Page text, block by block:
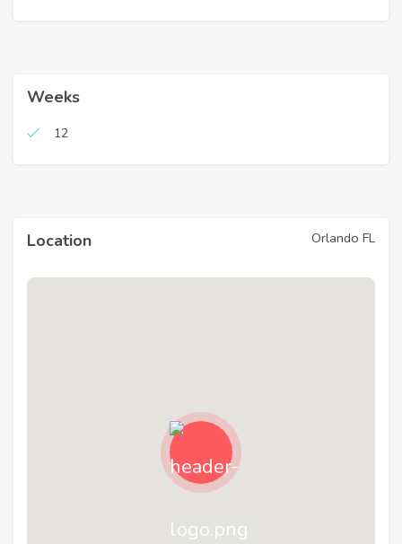
Weeks
12
Location Orlando FL